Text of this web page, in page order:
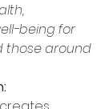
being for
those around